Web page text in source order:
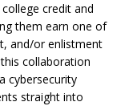
credit and
them earn one of
and/or enlistment
collaboration
cybersecurity
straight into